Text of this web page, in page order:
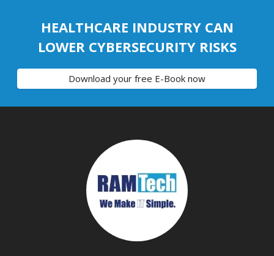
HEALTHCARE INDUSTRY CAN
LOWER CYBERSECURITY RISKS
Download your free E-Book now